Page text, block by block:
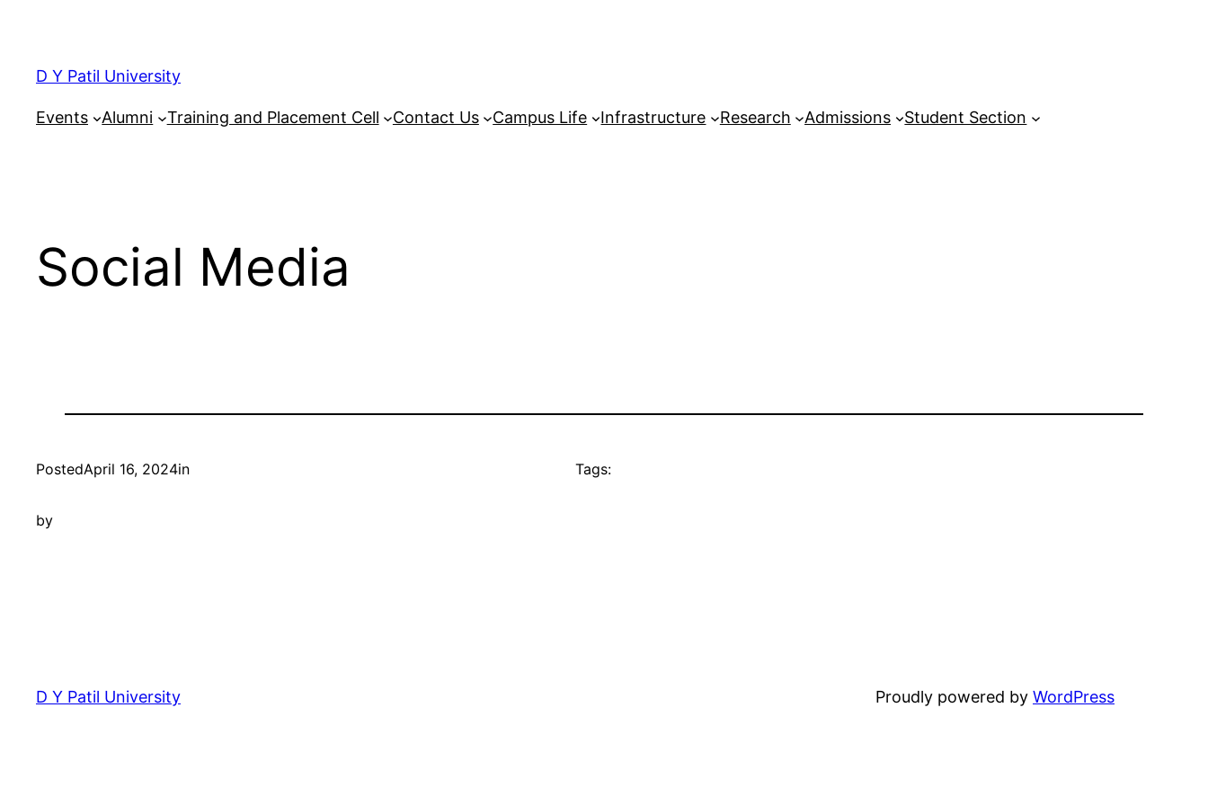
content
D Y Patil University
Events Alumni Training and Placement Cell Contact Us Campus Life Infrastructure Research Admissions Student Section
Social Media
PostedApril 16, 2024in
by
Tags:
D Y Patil University Proudly powered by WordPress